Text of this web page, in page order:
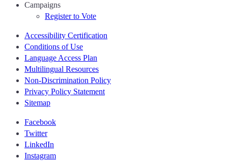
Campaigns
Register to Vote
Accessibility Certification
Conditions of Use
Language Access Plan
Multilingual Resources
Non-Discrimination Policy
Privacy Policy Statement
Sitemap
Facebook
Twitter
LinkedIn
Instagram